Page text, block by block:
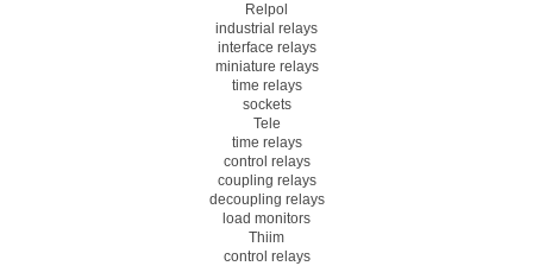
Relpol
industrial relays
interface relays
miniature relays
time relays
sockets
Tele
time relays
control relays
coupling relays
decoupling relays
load monitors
Thiim
control relays